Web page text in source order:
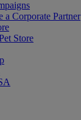
a Corporate Partner
Store